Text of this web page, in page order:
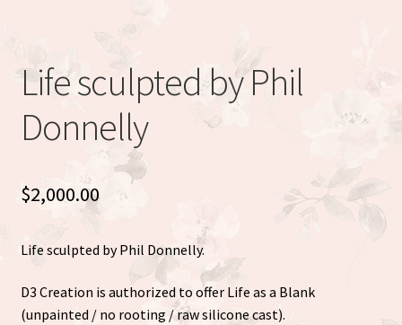
Gracie sculpted By Dawn Bowie
Willow by Helen Connors
About
Expand
child
menu
Life sculpted by Phil
Donnelly
$2,000.00
Life sculpted by Phil Donnelly.
D3 Creation is authorized to offer Life as a Blank
(unpainted / no rooting / raw silicone cast).